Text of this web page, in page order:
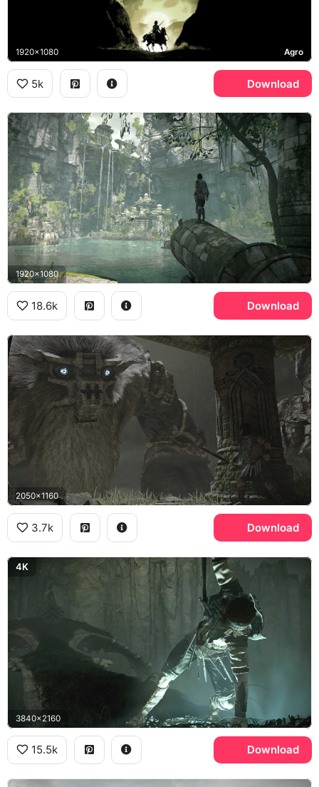
1920x1080 Agro
5k Download
1920x1080
18.6k Download
2050x1160
3.7k Download
4K
3840x2160
15.5k Download